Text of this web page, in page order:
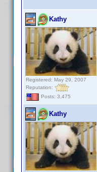
Kathy
Registered: May 29, 2007
Reputation:
Posts: 3,475
Kathy